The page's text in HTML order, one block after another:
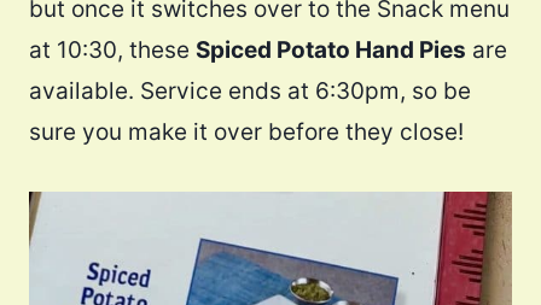
but once it switches over to the Snack menu
at 10:30, these Spiced Potato Hand Pies are
available. Service ends at 6:30pm, so be
sure you make it over before they close!